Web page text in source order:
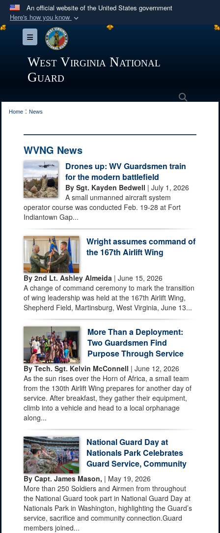
An official website of the United States government
Here's how you know
Official websites use .mil
A.milwebsite belongs to an official U.S.
Department of Defense organization in the United
Secure .mil websites use HTTPS
A
information only on official, secure websites.
Toggle navigation
West Virginia National
Guard
Home : News
WVNG News
Drones up: WV Guardsmen train
for the modern battlefield
By Sgt. Kayden Bedwell | July 1, 2026
A small unmanned aircraft system
operator course was conducted Feb. 19-28 at Fort
Indiantown Gap...
Wright assumes command of
the 167th Airlift Wing
By 2nd Lt. Ashley Almeida | June 15, 2026
A change of command ceremony to mark the transition
of wing leadership was held at the 167th Airlift Wing,
Shepherd Field, Martinsburg, West Virginia, June 13...
More Than a Deployment:
Two Guardsmen Find
Purpose Through Service
By Tech. Sgt. Kelvin McConnell | June 12, 2026
As the sun rises over the Horn of Africa, a small team
from the 130th Airlift Wing prepares for another day of
service. After breakfast, they gather their equipment,
climb into a vehicle and head to a local orphanage
along...
National Guard Day at
Nationals Park Celebrates
Guard Service, Community
By Capt. James Mason, | May 19, 2026
More than 250 Soldiers and Airmen from throughout
the National Guard took part in National Guard Day at
Nationals Park in Washington, highlighting the Guard’s
service, sacrifice and community connection.Guard
members joined...